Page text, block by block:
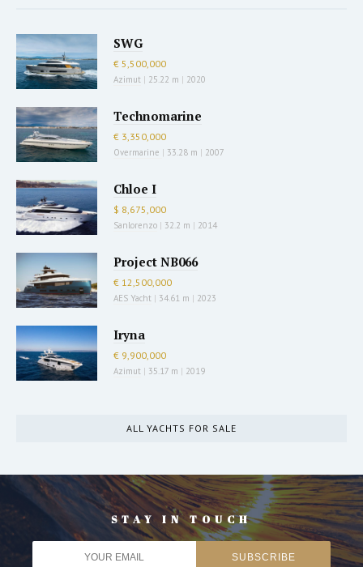
SWG
€ 5,500,000
Azimut | 25.22 m | 2020
Technomarine
€ 3,350,000
Overmarine | 33.28 m | 2007
Chloe I
$ 8,675,000
Sanlorenzo | 32.2 m | 2014
Project NB066
€ 12,500,000
AES Yacht | 34.61 m | 2023
Iryna
€ 9,900,000
Azimut | 35.17 m | 2019
ALL YACHTS FOR SALE
STAY IN TOUCH